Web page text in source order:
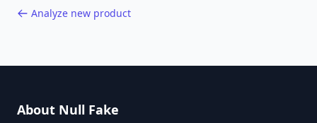
Analyze new product
About Null Fake